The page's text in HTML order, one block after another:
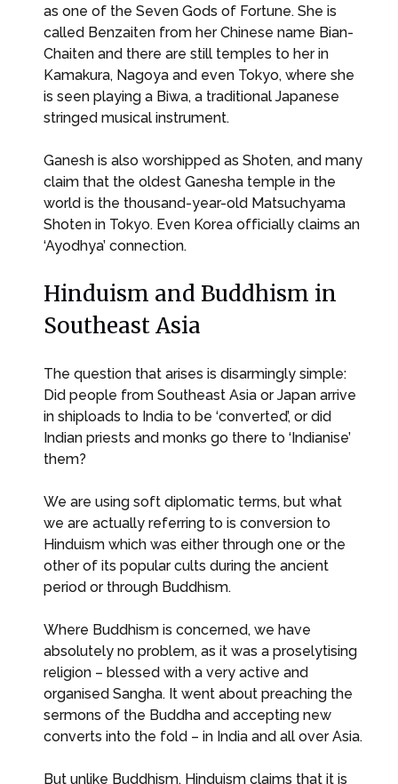
as one of the Seven Gods of Fortune. She is
called Benzaiten from her Chinese name Bian-
Chaiten and there are still temples to her in
Kamakura, Nagoya and even Tokyo, where she
is seen playing a Biwa, a traditional Japanese
stringed musical instrument.
Ganesh is also worshipped as Shoten, and many
claim that the oldest Ganesha temple in the
world is the thousand-year-old Matsuchyama
Shoten in Tokyo. Even Korea officially claims an
‘Ayodhya’ connection.
Hinduism and Buddhism in
Southeast Asia
The question that arises is disarmingly simple:
Did people from Southeast Asia or Japan arrive
in shiploads to India to be ‘converted’, or did
Indian priests and monks go there to ‘Indianise’
them?
We are using soft diplomatic terms, but what
we are actually referring to is conversion to
Hinduism which was either through one or the
other of its popular cults during the ancient
period or through Buddhism.
Where Buddhism is concerned, we have
absolutely no problem, as it was a proselytising
religion – blessed with a very active and
organised Sangha. It went about preaching the
sermons of the Buddha and accepting new
converts into the fold – in India and all over Asia.
But unlike Buddhism, Hinduism claims that it is